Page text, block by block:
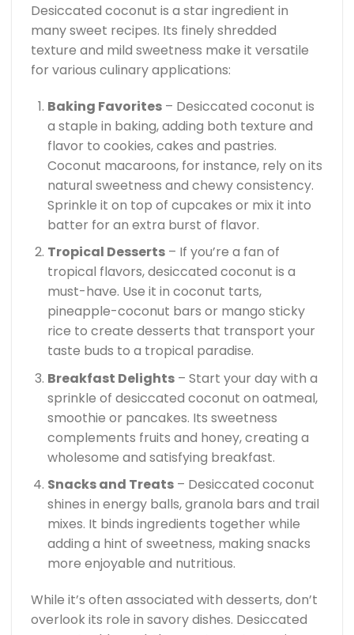
Desiccated coconut is a star ingredient in
many sweet recipes. Its finely shredded
texture and mild sweetness make it versatile
for various culinary applications:
Baking Favorites– Desiccated coconut is
a staple in baking, adding both texture and
flavor to cookies, cakes and pastries.
Coconut macaroons, for instance, rely on its
natural sweetness and chewy consistency.
Sprinkle it on top of cupcakes or mix it into
batter for an extra burst of flavor.
Tropical Desserts– If you’re a fan of
tropical flavors, desiccated coconut is a
must-have. Use it in coconut tarts,
pineapple-coconut bars or mango sticky
rice to create desserts that transport your
taste buds to a tropical paradise.
Breakfast Delights– Start your day with a
sprinkle of desiccated coconut on oatmeal,
smoothie or pancakes. Its sweetness
complements fruits and honey, creating a
wholesome and satisfying breakfast.
Snacks and Treats– Desiccated coconut
shines in energy balls, granola bars and trail
mixes. It binds ingredients together while
adding a hint of sweetness, making snacks
more enjoyable and nutritious.
While it’s often associated with desserts, don’t
overlook its role in savory dishes. Desiccated